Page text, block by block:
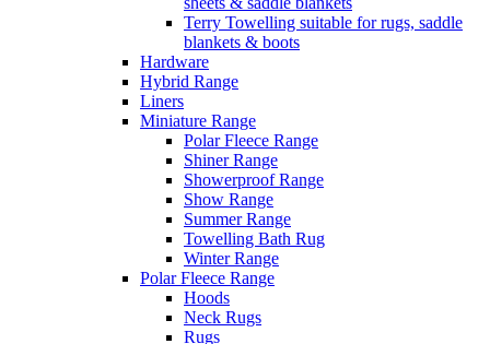
Terry Towelling suitable for rugs, saddle
blankets & boots
Hardware
Hybrid Range
Liners
Miniature Range
Polar Fleece Range
Shiner Range
Showerproof Range
Show Range
Summer Range
Towelling Bath Rug
Winter Range
Polar Fleece Range
Hoods
Neck Rugs
Rugs